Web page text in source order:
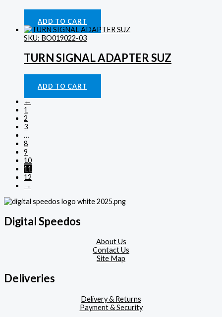
ADD TO CART
SKU: BO019022-03
TURN SIGNAL ADAPTER SUZ
ADD TO CART
←
1
2
3
…
8
9
10
11
12
→
Digital Speedos
About Us
Contact Us
Site Map
Deliveries
Delivery & Returns
Payment & Security